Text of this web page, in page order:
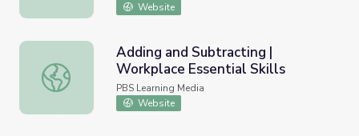
Website
Adding and Subtracting | Workplace Essential Skills
Adding and Subtracting |
Workplace Essential Skills
PBS Learning Media
Website